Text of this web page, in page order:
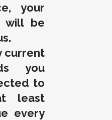
your
will be
current
you
to
least
every